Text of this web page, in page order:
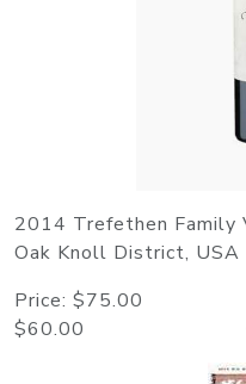
2014 Trefethen Family
Oak Knoll District, USA
Price: $75.00
$60.00